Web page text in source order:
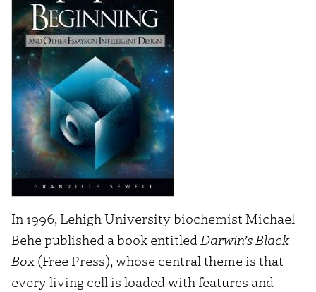
In 1996, Lehigh University biochemist Michael
Behe published a book entitledDarwin’s Black
Box(Free Press), whose central theme is that
every living cell is loaded with features and